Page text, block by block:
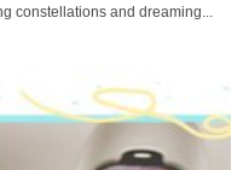
constellations and dreaming...